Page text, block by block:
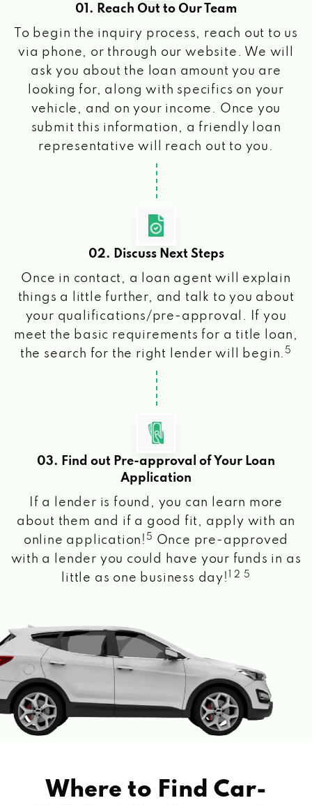
01. Reach Out to Our Team
To begin the inquiry process, reach out to us
via phone, or through our website. We will
ask you about the loan amount you are
looking for, along with specifics on your
vehicle, and on your income. Once you
submit this information, a friendly loan
representative will reach out to you.
02. Discuss Next Steps
Once in contact, a loan agent will explain
things a little further, and talk to you about
your qualifications/pre-approval. If you
meet the basic requirements for a title loan,
the search for the right lender will begin. 5
03. Find out Pre-approval of Your Loan
Application
If a lender is found, you can learn more
about them and if a good fit, apply with an
online application! 5
Once pre-approved
with a lender you could have your funds in as
little as one business day!
1 2 5
Where to Find Car-